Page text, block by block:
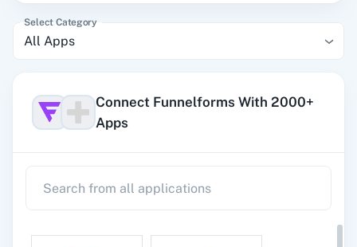
Select Category
All Apps
Connect Funnelforms With 2000+
Apps